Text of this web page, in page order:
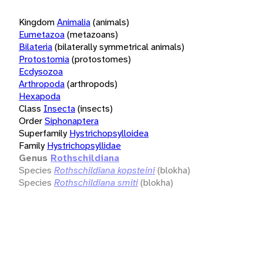
KingdomAnimalia(animals)
Eumetazoa(metazoans)
Bilateria(bilaterally symmetrical animals)
Protostomia(protostomes)
Ecdysozoa
Arthropoda(arthropods)
Hexapoda
Class Insecta(insects)
OrderSiphonaptera
Superfamily Hystrichopsylloidea
Family Hystrichopsyllidae
Genus Rothschildiana
Species Rothschildiana kopsteini(blokha)
Species Rothschildiana smiti(blokha)